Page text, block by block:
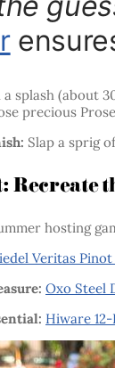
a splash (about
precious
Slap a sprig
Recreate
hosting
Veritas
Oxo Steel
Hiware